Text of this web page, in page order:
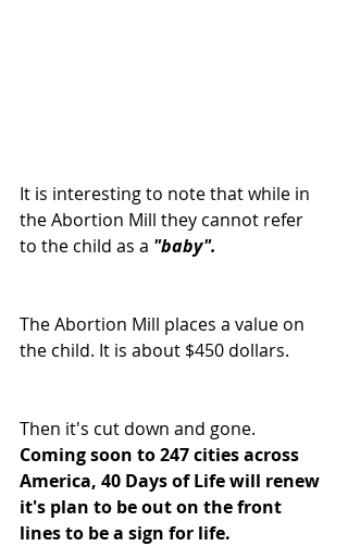
It is interesting to note that while in
the Abortion Mill they cannot refer
to the child as a "baby".
The Abortion Mill places a value on
the child. It is about $450 dollars.
Then it's cut down and gone.
Coming soon to 247 cities across
America, 40 Days of Life will renew
it's plan to be out on the front
lines to be a sign for life.